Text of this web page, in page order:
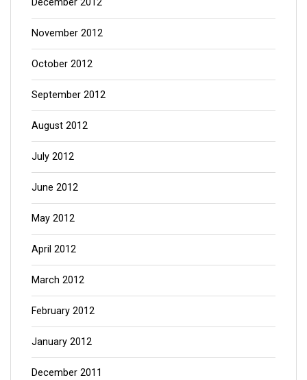
December 2012
November 2012
October 2012
September 2012
August 2012
July 2012
June 2012
May 2012
April 2012
March 2012
February 2012
January 2012
December 2011